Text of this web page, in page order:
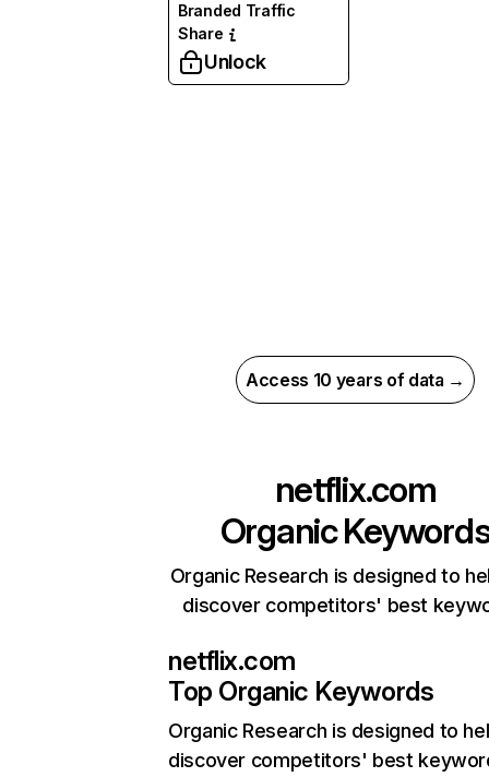
Branded Traffic
Share
Unlock
Access 10 years of data →
netflix.com
Organic
Organic Research is designed to
discover competitors' best
netflix.com
Top Organic Keywords
Organic Research is designed to
discover competitors' best